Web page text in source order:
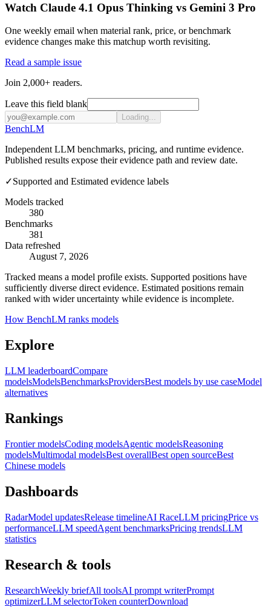
Watch Claude 4.1 Opus Thinking vs Gemini 3 Pro
One weekly email when material rank, price, or benchmark
evidence changes make this matchup worth revisiting.
Read a sample issue
Join 2,000+ readers.
Leave this field blank
Loading...
BenchLM
Independent LLM benchmarks, pricing, and runtime evidence.
Published results expose their evidence path and review date.
✓Supported and Estimated evidence labels
Models tracked
380
Benchmarks
381
Data refreshed
August 7, 2026
Tracked means a model profile exists. Supported positions have
sufficiently diverse direct evidence. Estimated positions remain
ranked with wider uncertainty while evidence is incomplete.
How BenchLM ranks models
Explore
LLM leaderboardCompare
modelsModelsBenchmarksProvidersBest models by use caseModel
alternatives
Rankings
Frontier modelsCoding modelsAgentic modelsReasoning
modelsMultimodal modelsBest overallBest open sourceBest
Chinese models
Dashboards
RadarModel updatesRelease timelineAI RaceLLM pricingPrice vs
performanceLLM speedAgent benchmarksPricing trendsLLM
statistics
Research & tools
ResearchWeekly briefAll toolsAI prompt writerPrompt
optimizerLLM selectorToken counterDownload